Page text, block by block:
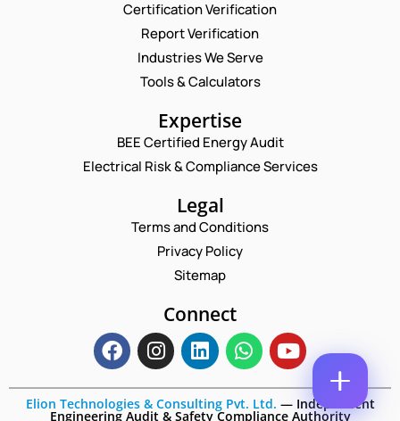
Certification Verification
Report Verification
Industries We Serve
Tools & Calculators
Expertise
BEE Certified Energy Audit
Electrical Risk & Compliance Services
Legal
Terms and Conditions
Privacy Policy
Sitemap
Connect
Elion Technologies & Consulting Pvt. Ltd. —Independent
Engineering Audit & Safety Compliance Authority
A
M
M
L
O
N
M
O
E
N
N
T
O
O
E
N
Enquire Now